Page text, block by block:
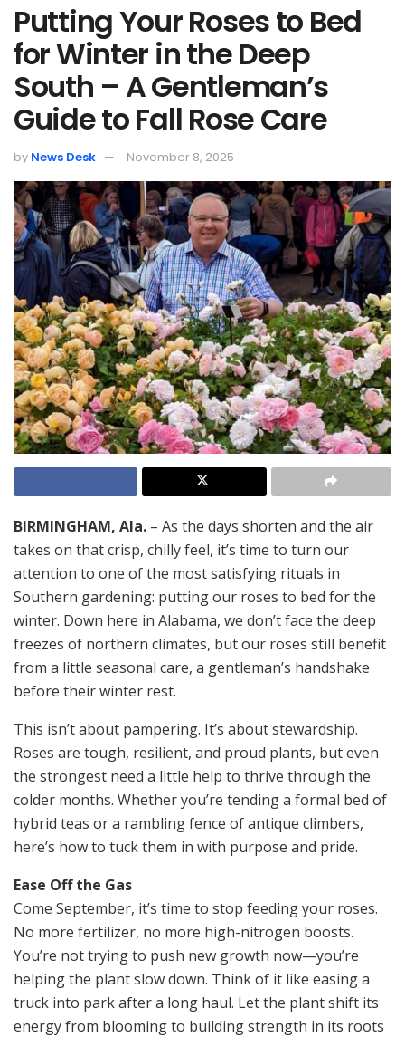
Putting Your Roses to Bed
for Winter in the Deep
South – A Gentleman’s
Guide to Fall Rose Care
by News Desk November 8, 2025
BIRMINGHAM, Ala. – As the days shorten and the air
takes on that crisp, chilly feel, it’s time to turn our
attention to one of the most satisfying rituals in
Southern gardening: putting our roses to bed for the
winter. Down here in Alabama, we don’t face the deep
freezes of northern climates, but our roses still benefit
from a little seasonal care, a gentleman’s handshake
before their winter rest.
This isn’t about pampering. It’s about stewardship.
Roses are tough, resilient, and proud plants, but even
the strongest need a little help to thrive through the
colder months. Whether you’re tending a formal bed of
hybrid teas or a rambling fence of antique climbers,
here’s how to tuck them in with purpose and pride.
Ease Off the Gas
Come September, it’s time to stop feeding your roses.
No more fertilizer, no more high-nitrogen boosts.
You’re not trying to push new growth now—you’re
helping the plant slow down. Think of it like easing a
truck into park after a long haul. Let the plant shift its
energy from blooming to building strength in its roots